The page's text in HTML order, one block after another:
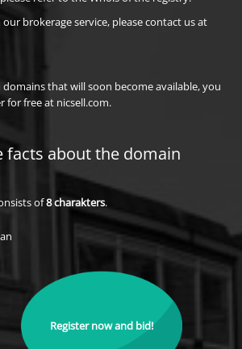
brokerage service, please contact us at
that will soon become available, you
for free at nicsell.com.
facts about the domain
of8charakters.
Register now and bid!